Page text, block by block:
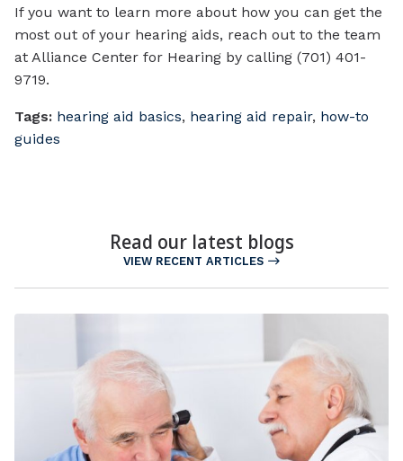
If you want to learn more about how you can get the
most out of your hearing aids, reach out to the team
at Alliance Center for Hearing by calling (701) 401-
9719.
Tags: hearing aid basics, hearing aid repair, how-to
guides
Read our latest blogs
VIEW RECENT ARTICLES